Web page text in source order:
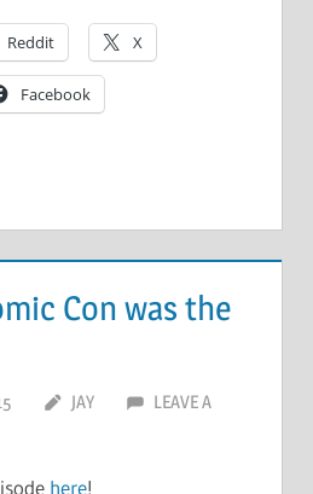
Reddit X
Facebook
Con was the
JAY
LEAVE A
here!